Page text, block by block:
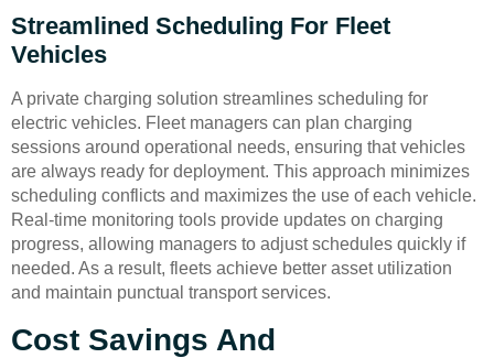
Streamlined Scheduling For Fleet
Vehicles
A private charging solution streamlines scheduling for
electric vehicles. Fleet managers can plan charging
sessions around operational needs, ensuring that vehicles
are always ready for deployment. This approach minimizes
scheduling conflicts and maximizes the use of each vehicle.
Real-time monitoring tools provide updates on charging
progress, allowing managers to adjust schedules quickly if
needed. As a result, fleets achieve better asset utilization
and maintain punctual transport services.
Cost Savings And